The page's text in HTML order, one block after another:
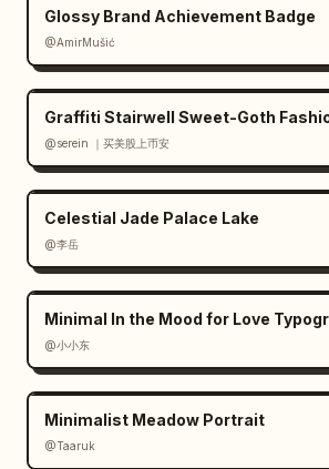
Glossy Brand Achievement Badge
@AmirMušić
Graffiti Stairwell Sweet-Goth
@serein ｜买美股上币安
Celestial Jade Palace Lake
@李岳
Minimal In the Mood for Love
@小小东
Minimalist Meadow Portrait
@Taaruk